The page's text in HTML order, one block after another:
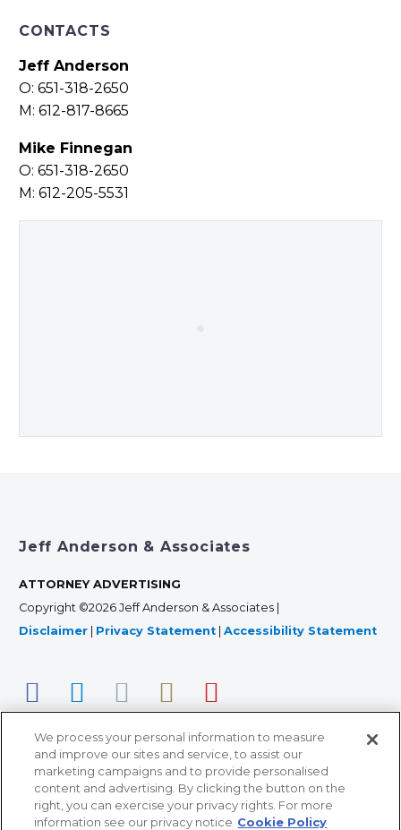
CONTACTS
Jeff Anderson
O: 651-318-2650
M: 612-817-8665
Mike Finnegan
O: 651-318-2650
M: 612-205-5531
Jeff Anderson & Associates
ATTORNEY ADVERTISING
Copyright ©2026 Jeff Anderson & Associates |
Disclaimer
Privacy Statement Accessibility Statement
366 Jackson Street, Suite 100 • St. Paul, MN 55101 • 651-
We process your personal information to measure
and improve our sites and service, to assist our
marketing campaigns and to provide personalised
content and advertising. By clicking the button on the
right, you can exercise your privacy rights. For more
information see our privacy notice Cookie Policy